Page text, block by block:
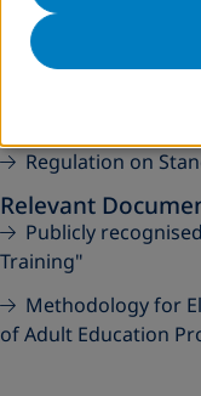
Procedure of
and Keeping Adult
Regulation on
Relevant
Publicly
Training"
Methodology for
of Adult Education